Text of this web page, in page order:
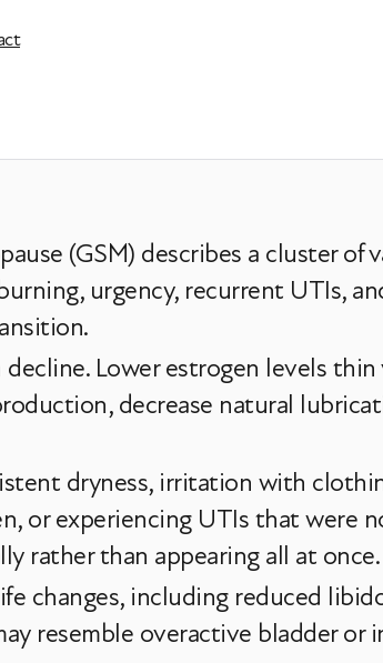
(GSM) describes a cluster of
urgency, recurrent UTIs,
Lower estrogen levels
decrease natural
dryness, irritation with
or experiencing UTIs that were
rather than appearing all at once.
changes, including reduced
resemble overactive bladder or